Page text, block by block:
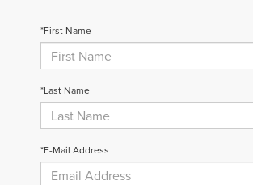
*First Name
*Last Name
*E-Mail Address